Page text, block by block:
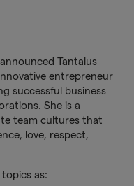
Tantalus
entrepreneur
successful business
She is a
team cultures that
love, respect,
as: